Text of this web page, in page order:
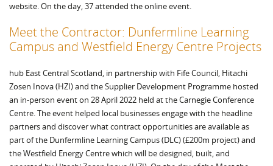
website. On the day, 37 attended the online event.
Meet the Contractor: Dunfermline Learning
Campus and Westfield Energy Centre Projects
hub East Central Scotland, in partnership with Fife Council, Hitachi
Zosen Inova (HZI) and the Supplier Development Programme hosted
an in-person event on 28 April 2022 held at the Carnegie Conference
Centre. The event helped local businesses engage with the headline
partners and discover what contract opportunities are available as
part of the Dunfermline Learning Campus (DLC) (£200m project) and
the Westfield Energy Centre which will be designed, built, and